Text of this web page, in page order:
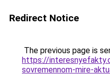
Redirect Notice
The previous page is
https://
sovremennom-mire-